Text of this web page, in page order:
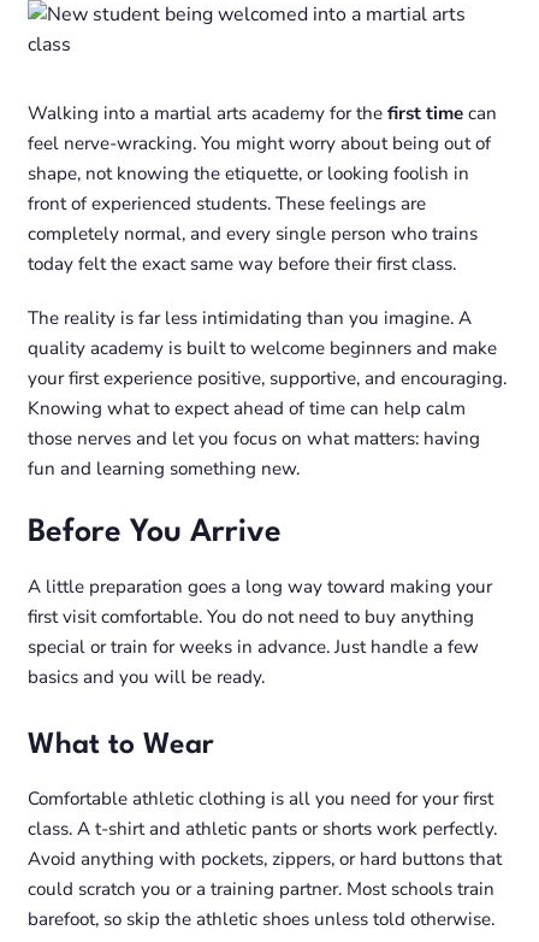
Walking into a martial arts academy for the first time can
feel nerve-wracking. You might worry about being out of
shape, not knowing the etiquette, or looking foolish in
front of experienced students. These feelings are
completely normal, and every single person who trains
today felt the exact same way before their first class.
The reality is far less intimidating than you imagine. A
quality academy is built to welcome beginners and make
your first experience positive, supportive, and encouraging.
Knowing what to expect ahead of time can help calm
those nerves and let you focus on what matters: having
fun and learning something new.
Before You Arrive
A little preparation goes a long way toward making your
first visit comfortable. You do not need to buy anything
special or train for weeks in advance. Just handle a few
basics and you will be ready.
What to Wear
Comfortable athletic clothing is all you need for your first
class. A t-shirt and athletic pants or shorts work perfectly.
Avoid anything with pockets, zippers, or hard buttons that
could scratch you or a training partner. Most schools train
barefoot, so skip the athletic shoes unless told otherwise.